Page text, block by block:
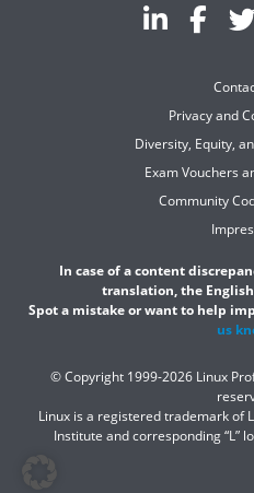
Privacy and
Diversity, Equity,
Exam Vouchers
Community
In case of a content
translation, the
Spot a mistake or want to help
us
© Copyright 1999-2026 Linux
Linux is a registered trademark of
Institute and corresponding “L”